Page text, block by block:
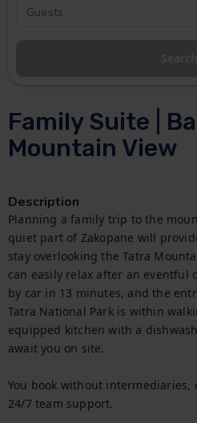
Family Suite |
Mountain View
Description
Planning a family trip to the
quiet part of Zakopane will
stay overlooking the Tatra
can easily relax after an eventful
by car in 13 minutes, and the
Tatra National Park is within
equipped kitchen with a
await you on site.
You book without intermediaries,
24/7 team support.